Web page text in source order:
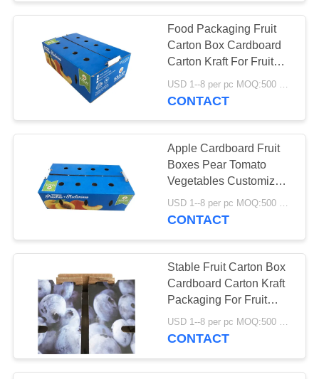
SITEMAP
PRIVACY
Food Packaging Fruit
Carton Box Cardboard
Carton Kraft For Fruit
Vegetable
USD 1--8 per pc MOQ:500 pcs
CONTACT
Apple Cardboard Fruit
Boxes Pear Tomato
Vegetables Customized
Size Health Consistency
USD 1--8 per pc MOQ:500 pcs
CONTACT
Stable Fruit Carton Box
Cardboard Carton Kraft
Packaging For Fruit
Vegetable
USD 1--8 per pc MOQ:500 pcs
CONTACT